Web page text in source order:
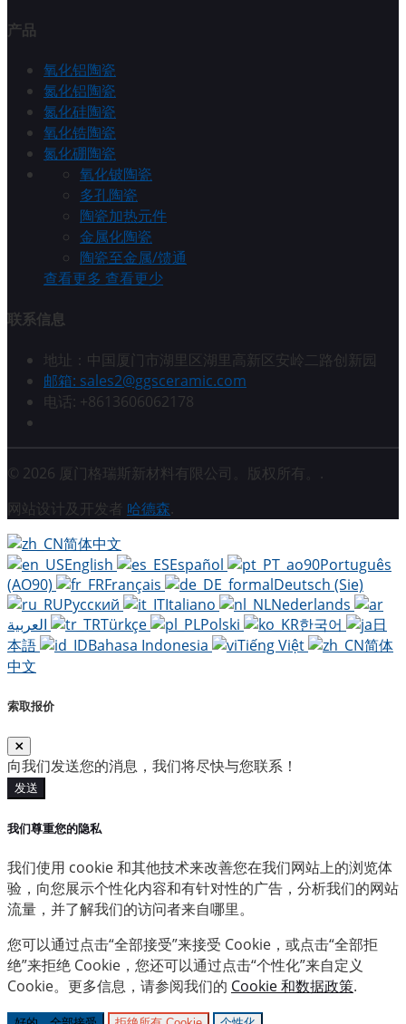
产品
氧化铝陶瓷
氮化铝陶瓷
氮化硅陶瓷
氧化锆陶瓷
氮化硼陶瓷
氧化铍陶瓷
多孔陶瓷
陶瓷加热元件
金属化陶瓷
陶瓷至金属/馈通
查看更多 查看更少
联系信息
地址：中国厦门市湖里区湖里高新区安岭二路创新园
邮箱: sales2@ggsceramic.com
电话: +8613606062178
© 2026 厦门格瑞斯新材料有限公司。版权所有。.
网站设计及开发者 哈德森.
简体中文
English
Español
Português
(AO90)
Français
Deutsch (Sie)
Русский
Italiano
Nederlands
Türkçe Polski 한국어
日
本語
Bahasa Indonesia Tiếng Việt
简体
中文
索取报价
向我们发送您的消息，我们将尽快与您联系！
发送
我们尊重您的隐私
我们使用 cookie 和其他技术来改善您在我们网站上的浏览体
验，向您展示个性化内容和有针对性的广告，分析我们的网站
流量，并了解我们的访问者来自哪里。
您可以通过点击“全部接受”来接受 Cookie，或点击“全部拒
绝”来拒绝 Cookie，您还可以通过点击“个性化”来自定义
Cookie。更多信息，请参阅我们的 Cookie 和数据政策.